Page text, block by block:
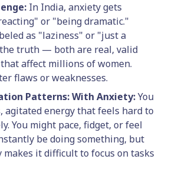
In India, anxiety gets
or "being dramatic."
as "laziness" or "just a
truth — both are real, valid
affect millions of women.
flaws or weaknesses.
Patterns:With Anxiety:You
agitated energy that feels hard to
You might pace, fidget, or feel
be doing something, but
makes it difficult to focus on tasks